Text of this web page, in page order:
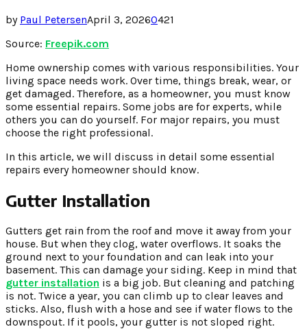
by Paul PetersenApril 3, 20260421
Source: Freepik.com
Home ownership comes with various responsibilities. Your
living space needs work. Over time, things break, wear, or
get damaged. Therefore, as a homeowner, you must know
some essential repairs. Some jobs are for experts, while
others you can do yourself. For major repairs, you must
choose the right professional.
In this article, we will discuss in detail some essential
repairs every homeowner should know.
Gutter Installation
Gutters get rain from the roof and move it away from your
house. But when they clog, water overflows. It soaks the
ground next to your foundation and can leak into your
basement. This can damage your siding. Keep in mind that
gutter installation is a big job. But cleaning and patching
is not. Twice a year, you can climb up to clear leaves and
sticks. Also, flush with a hose and see if water flows to the
downspout. If it pools, your gutter is not sloped right.